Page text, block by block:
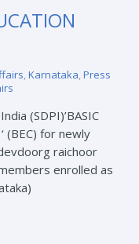
,Karnataka,Press
(SDPI)’BASIC
(BEC) for newly
raichoor
enrolled as